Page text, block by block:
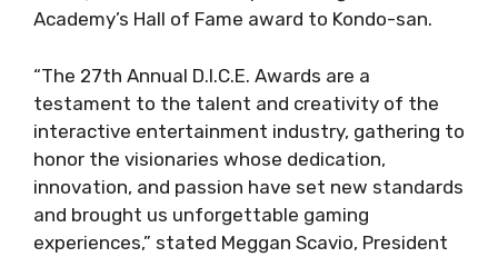
Academy’s Hall of Fame award to Kondo-san.
“The 27th Annual D.I.C.E. Awards are a
testament to the talent and creativity of the
interactive entertainment industry, gathering to
honor the visionaries whose dedication,
innovation, and passion have set new standards
and brought us unforgettable gaming
experiences,” stated Meggan Scavio, President